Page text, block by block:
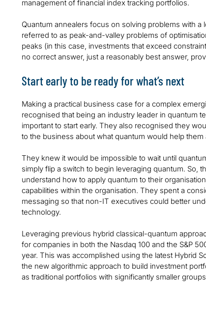
management of financial index tracking portfolios.
Quantum annealers focus on solving problems with
referred to as peak-and-valley problems of
peaks (in this case, investments that exceed
no correct answer, just a reasonably best answer,
Start early to be ready for what’s next
Making a practical business case for a complex
recognised that being an industry leader in quantum
important to start early. They also recognised they
to the business about what quantum would help them
They knew it would be impossible to wait until
simply flip a switch to begin leveraging quantum. So,
understand how to apply quantum to their
capabilities within the organisation. They spent a
messaging so that non-IT executives could better
technology.
Leveraging previous hybrid classical-quantum
for companies in both the Nasdaq 100 and the S&P
year. This was accomplished using the latest Hybrid
the new algorithmic approach to build investment
as traditional portfolios with significantly smaller